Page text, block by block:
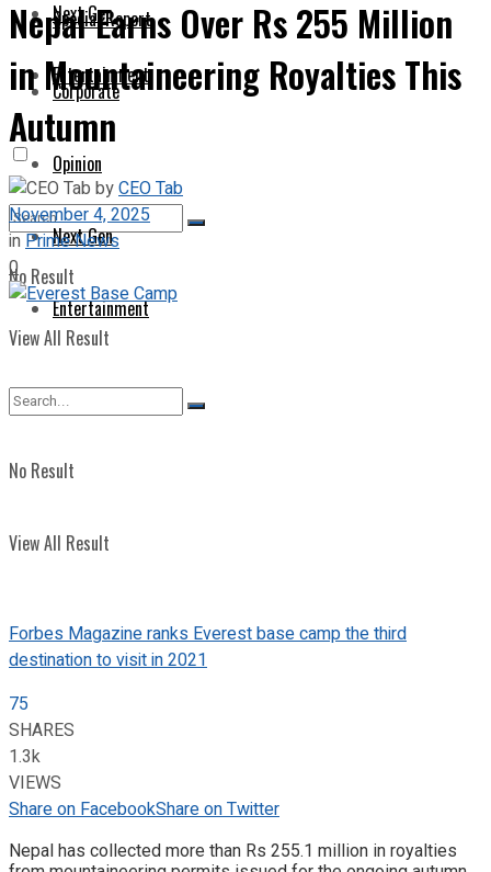
Next Gen
Entertainment
No Result
View All Result
Special Report
Corporate
Opinion
Next Gen
Entertainment
No Result
View All Result
Nepal Earns Over Rs 255 Million
in Mountaineering Royalties This
Autumn
byCEO Tab
November 4, 2025
inPrime News
0
Forbes Magazine ranks Everest base camp the third
destination to visit in 2021
75
SHARES
1.3k
VIEWS
Share on FacebookShare on Twitter
Nepal has collected more than Rs 255.1 million in royalties